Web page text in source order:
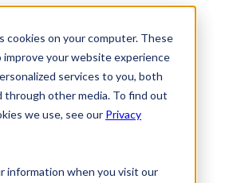
cookies on your computer. These
improve your website experience
services to you, both
through other media. To find out
we use, see our Privacy
information when you visit our
CMS
Advisers
Education
Training